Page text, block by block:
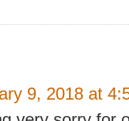
9, 2018 at